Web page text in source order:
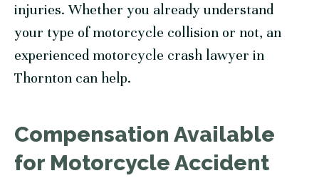
injuries. Whether you already understand
your type of motorcycle collision or not, an
experienced motorcycle crash lawyer in
Thornton can help.
Compensation Available
for Motorcycle Accident